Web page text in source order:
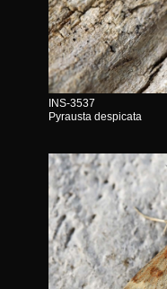
INS-3537
Pyrausta despicata